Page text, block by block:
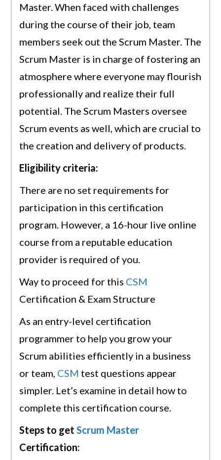
Master. When faced with challenges
during the course of their job, team
members seek out the Scrum Master. The
Scrum Master is in charge of fostering an
atmosphere where everyone may flourish
professionally and realize their full
potential. The Scrum Masters oversee
Scrum events as well, which are crucial to
the creation and delivery of products.
Eligibility criteria:
There are no set requirements for
participation in this certification
program. However, a 16-hour live online
course from a reputable education
provider is required of you.
Way to proceed for this CSM
Certification & Exam Structure
As an entry-level certification
programmer to help you grow your
Scrum abilities efficiently in a business
or team, CSM test questions appear
simpler. Let’s examine in detail how to
complete this certification course.
Steps to getScrum Master
Certification: